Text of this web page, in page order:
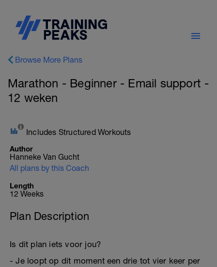
Browse More Plans
Marathon - Beginner - Email support -
12 weken
Includes Structured Workouts
Author
Hanneke Van Gucht
All plans by this Coach
Length
12 Weeks
Plan Description
Is dit plan iets voor jou?
- Je loopt op dit moment een drie tot vier keer per